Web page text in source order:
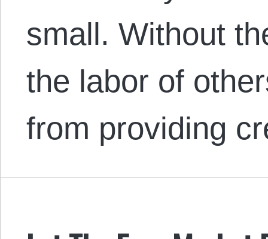
small. Without
the labor of
from providing